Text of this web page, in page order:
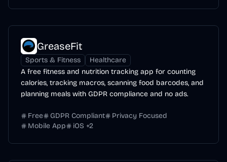
GreaseFit
Sports & Fitness
Healthcare
A free fitness and nutrition tracking app for counting
calories, tracking macros, scanning food barcodes, and
planning meals with GDPR compliance and no ads.
Free GDPR Compliant
Privacy Focused
Mobile App
iOS +2